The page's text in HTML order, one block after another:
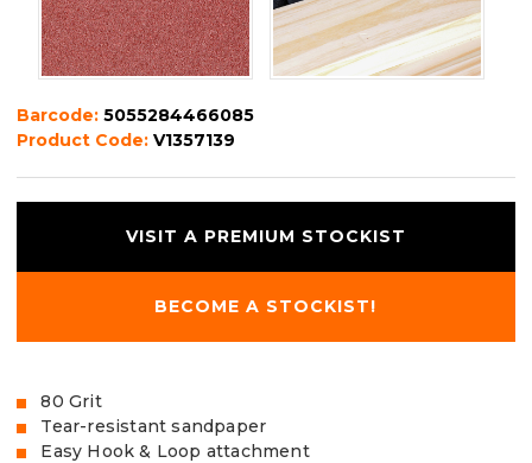
Barcode:5055284466085
Product Code:V1357139
VISIT A PREMIUM STOCKIST
BECOME A STOCKIST!
80 Grit
Tear-resistant sandpaper
Easy Hook & Loop attachment